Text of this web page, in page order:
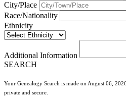
City/Place
Race/Nationality
Ethnicity
Additional Information
SEARCH
Your Genealogy Search is made on August 06,
private and secure.